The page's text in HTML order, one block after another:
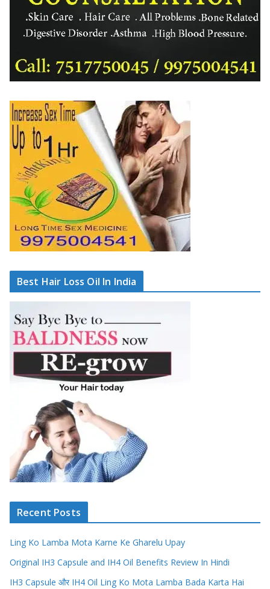
Best Hair Loss Oil In India
Recent Posts
Ling Ko Lamba Mota Karne Ke Gharelu Upay
Original IH3 Capsule and IH4 Oil Benefits Review In Hindi
IH3 Capsule और IH4 Oil Ling Ko Mota Lamba Bada Karta Hai